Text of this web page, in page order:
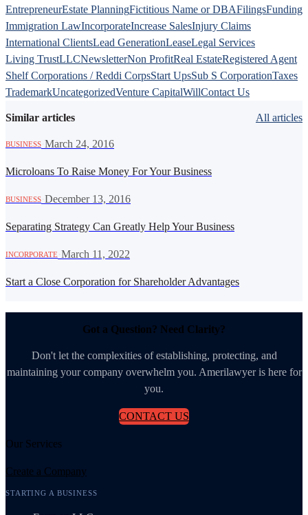
EntrepreneurEstate PlanningFictitious Name or DBAFilingsFunding
Immigration LawIncorporateIncrease SalesInjury Claims
International ClientsLead GenerationLeaseLegal Services
Living TrustLLCNewsletterNon ProfitReal EstateRegistered Agent
Shelf Corporations / Reddi CorpsStart UpsSub S CorporationTaxes
TrademarkUncategorizedVenture CapitalWillContact Us
Similar articles All articles
BUSINESS March 24, 2016
Microloans To Raise Money For Your Business
BUSINESS December 13, 2016
Separating Strategy Can Greatly Help Your Business
INCORPORATE March 11, 2022
Start a Close Corporation for Shareholder Advantages
Got a Question? Need Clarity?
Don't let the complexities of establishing, protecting, and
maintaining your company overwhelm you. Amerilawyer is here for
you.
CONTACT US
Our Services
Create a Company
STARTING A BUSINESS